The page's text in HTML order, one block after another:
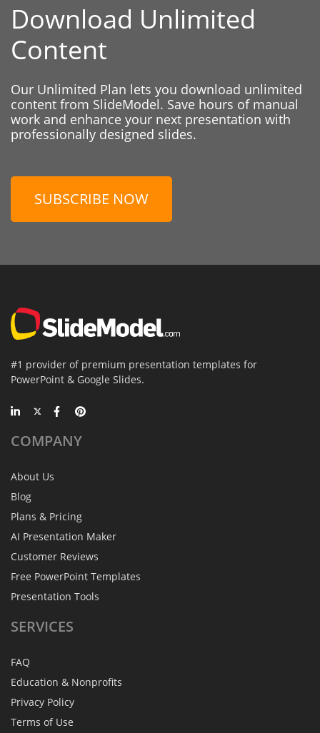
Download Unlimited
Content
Our Unlimited Plan lets you download unlimited
content from SlideModel. Save hours of manual
work and enhance your next presentation with
professionally designed slides.
SUBSCRIBE NOW
#1 provider of premium presentation templates for
PowerPoint & Google Slides.
COMPANY
About Us
Blog
Plans & Pricing
AI Presentation Maker
Customer Reviews
Free PowerPoint Templates
Presentation Tools
SERVICES
FAQ
Education & Nonprofits
Privacy Policy
Terms of Use